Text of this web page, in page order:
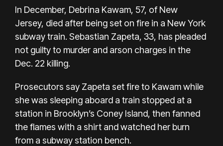
In December, Debrina Kawam, 57, of New
Jersey, died after being set on fire in a New York
subway train. Sebastian Zapeta, 33, has pleaded
not guilty to murder and arson charges in the
Dec. 22 killing.
Prosecutors say Zapeta set fire to Kawam while
she was sleeping aboard a train stopped at a
station in Brooklyn’s Coney Island, then fanned
the flames with a shirt and watched her burn
from a subway station bench.